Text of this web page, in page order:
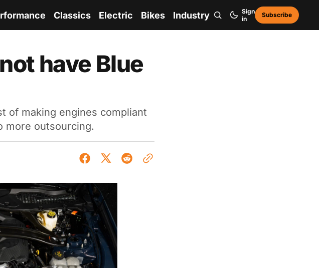
Classics Electric Bikes Industry
Sign
in
Subscribe
have Blue
of making engines compliant
more outsourcing.